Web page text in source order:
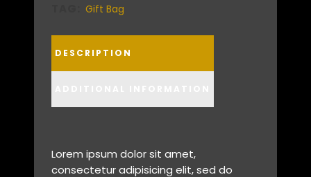
Gift Bag
DESCRIPTION
Lorem ipsum dolor sit amet,
consectetur adipisicing elit, sed do